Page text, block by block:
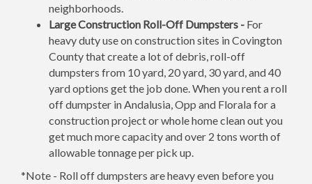
neighborhoods.
Large Construction Roll-Off Dumpsters - For
heavy duty use on construction sites in Covington
County that create a lot of debris, roll-off
dumpsters from 10 yard, 20 yard, 30 yard, and 40
yard options get the job done. When you rent a roll
off dumpster in Andalusia, Opp and Florala for a
construction project or whole home clean out you
get much more capacity and over 2 tons worth of
allowable tonnage per pick up.
*Note - Roll off dumpsters are heavy even before you